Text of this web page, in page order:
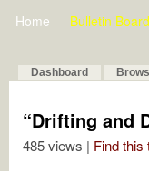
Home Bulletin Board
Dashboard
“Drifting and
485 views | Find this